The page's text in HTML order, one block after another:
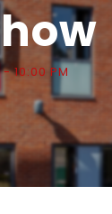
-10:00 PM